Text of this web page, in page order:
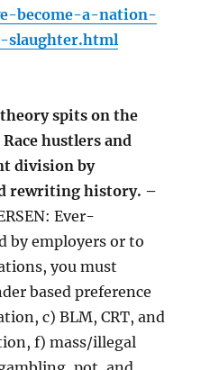
become-a-nation-
spits on the
hustlers and
division by
rewriting history. –
Ever-
by employers or to
you must
based preference
c) BLM, CRT, and
f) mass/illegal